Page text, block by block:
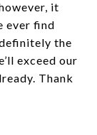
it
ever find
the
exceed our
Thank